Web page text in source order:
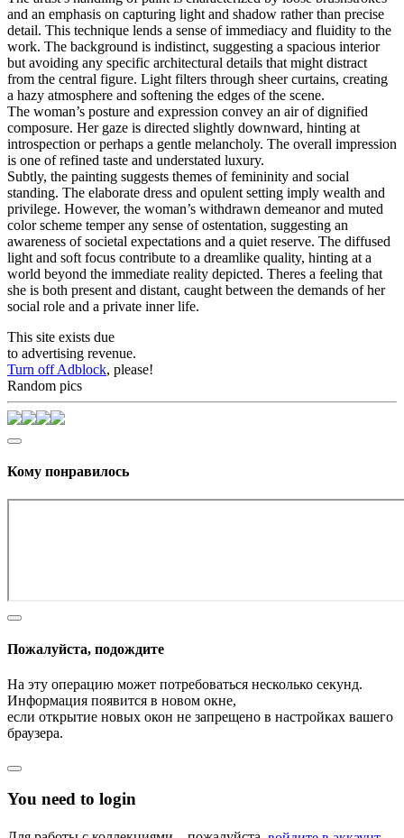
and an emphasis on capturing light and shadow rather than precise
detail. This technique lends a sense of immediacy and fluidity to the
work. The background is indistinct, suggesting a spacious interior
but avoiding any specific architectural details that might distract
from the central figure. Light filters through sheer curtains, creating
a hazy atmosphere and softening the edges of the scene.
The woman’s posture and expression convey an air of dignified
composure. Her gaze is directed slightly downward, hinting at
introspection or perhaps a gentle melancholy. The overall impression
is one of refined taste and understated luxury.
Subtly, the painting suggests themes of femininity and social
standing. The elaborate dress and opulent setting imply wealth and
privilege. However, the woman’s withdrawn demeanor and muted
color scheme temper any sense of ostentation, suggesting an
awareness of societal expectations and a quiet reserve. The diffused
light and soft focus contribute to a dreamlike quality, hinting at a
world beyond the immediate reality depicted. Theres a feeling that
she is both present and distant, caught between the demands of her
social role and a private inner life.
This site exists due
to advertising revenue.
Turn off Adblock, please!
Random pics
Кому понравилось
Пожалуйста, подождите
На эту операцию может потребоваться несколько секунд.
Информация появится в новом окне,
если открытие новых окон не запрещено в настройках вашего
браузера.
You need to login